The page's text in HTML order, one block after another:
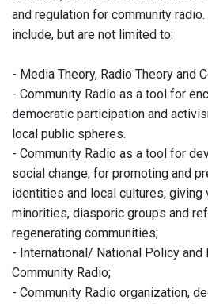
and regulation for community
include, but are not limited to:
- Media Theory, Radio Theory and
- Community Radio as a tool for
democratic participation and
local public spheres.
- Community Radio as a tool for
social change; for promoting and
identities and local cultures; giving
minorities, diasporic groups and
regenerating communities;
- International/ National Policy and
Community Radio;
- Community Radio organization,